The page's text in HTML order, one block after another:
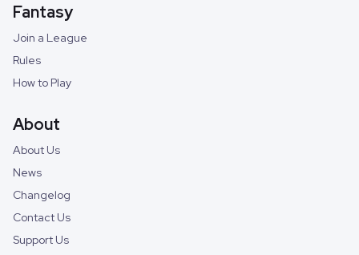
Fantasy
Join a League
Rules
How to Play
About
About Us
News
Changelog
Contact Us
Support Us